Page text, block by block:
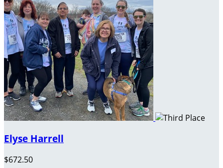
Elyse Harrell
$672.50